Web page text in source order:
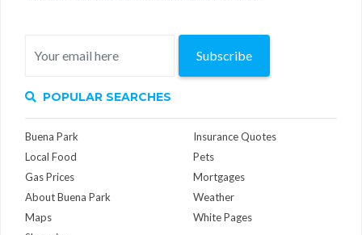
Subscribe
POPULAR SEARCHES
Buena Park
Local Food
Gas Prices
About Buena Park
Maps
Insurance Quotes
Pets
Mortgages
Weather
White Pages